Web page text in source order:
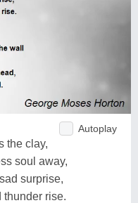
Autoplay
the clay,
soul away,
surprise,
thunder rise.